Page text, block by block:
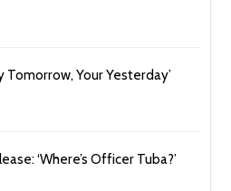
Tomorrow, Your Yesterday’
‘Where’s Officer Tuba?’